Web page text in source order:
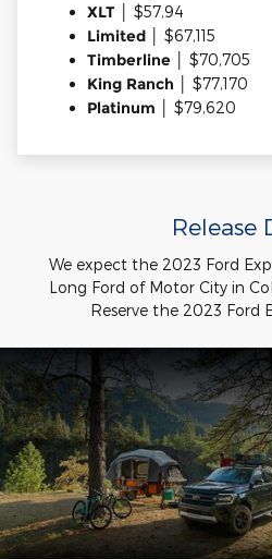
XLT │ $57,94
Limited │ $67,115
Timberline │ $70,705
King Ranch │ $77,170
Platinum │ $79,620
Release
We expect the 2023 Ford
Long Ford of Motor City in
Reserve the 2023 Ford